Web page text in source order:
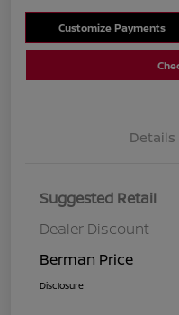
Customize Payments
Details
Suggested Retail
Dealer Discount
Berman Price
Disclosure